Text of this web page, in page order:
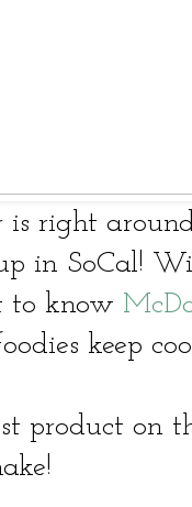
is right
in SoCal!
to know
keep
product on